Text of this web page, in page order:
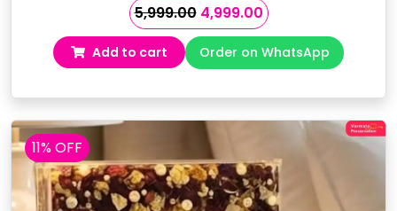
5,999.00 Original
price
was:
₹5,999.00.
4,999.00Current
price
is:
₹4,999.00.
Add to cart Order on WhatsApp
11% OFF